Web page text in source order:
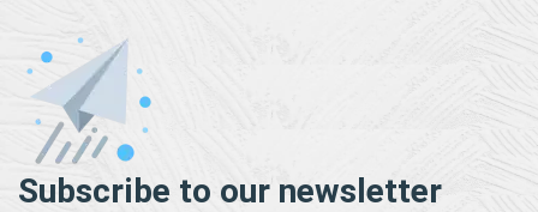
Subscribe to our newsletter